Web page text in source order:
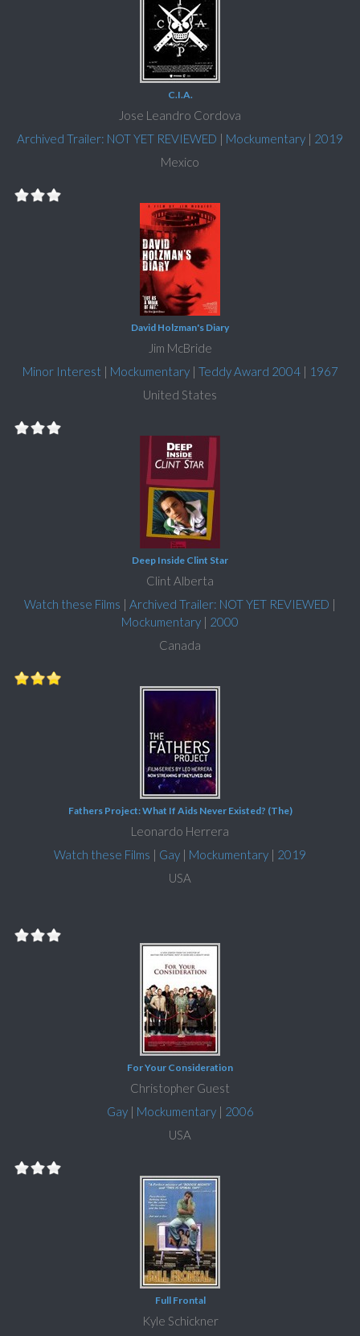
C.I.A.
Jose Leandro Cordova
Archived Trailer: NOT YET REVIEWED | Mockumentary | 2019
Mexico
David Holzman's Diary
Jim McBride
Minor Interest | Mockumentary| Teddy Award 2004| 1967
United States
Deep Inside Clint Star
Clint Alberta
Watch these Films | Archived Trailer: NOT YET REVIEWED |
Mockumentary | 2000
Canada
Fathers Project: What If Aids Never Existed? (The)
Leonardo Herrera
Watch these Films | Gay | Mockumentary | 2019
USA
For Your Consideration
Christopher Guest
Gay| Mockumentary| 2006
USA
Full Frontal
Kyle Schickner